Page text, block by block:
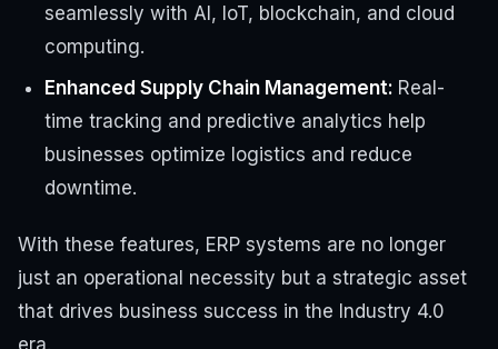
seamlessly with AI, IoT, blockchain, and cloud
computing.
Enhanced Supply Chain Management: Real-
time tracking and predictive analytics help
businesses optimize logistics and reduce
downtime.
With these features, ERP systems are no longer
just an operational necessity but a strategic asset
that drives business success in the Industry 4.0
era.